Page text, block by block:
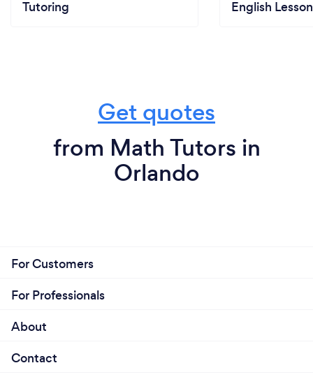
Tutoring English
Get quotes
from Math Tutors in
Orlando
For Customers
For Professionals
About
Contact